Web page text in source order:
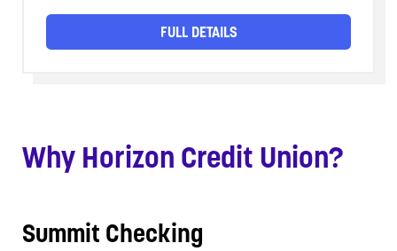
FULL DETAILS
Why Horizon Credit Union?
Summit Checking